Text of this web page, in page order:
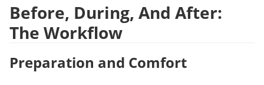
Before, During, And After:
The Workflow
Preparation and Comfort